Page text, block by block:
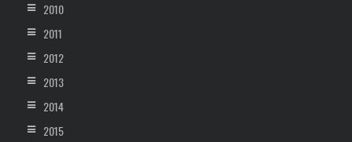
2010
2011
2012
2013
2014
2015